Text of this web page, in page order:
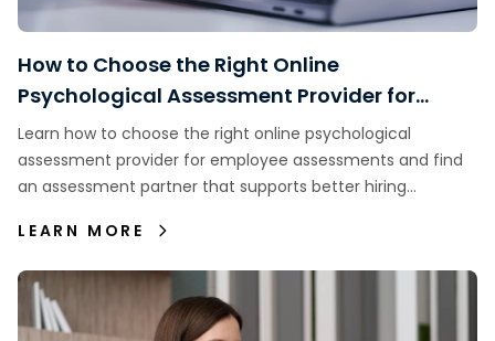
How to Choose the Right Online
Psychological Assessment Provider for
Employee Assessments
Learn how to choose the right online psychological
assessment provider for employee assessments and find
an assessment partner that supports better hiring
LEARN MORE